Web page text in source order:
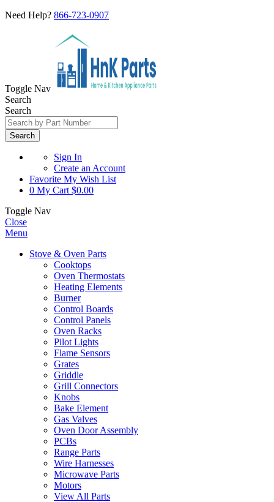
Need Help? 866-723-0907
Toggle Nav
Search
Search
Search
Sign In
Create an Account
Favorite My Wish List
0 My Cart $0.00
Toggle Nav
Close
Menu
Stove & Oven Parts
Cooktops
Oven Thermostats
Heating Elements
Burner
Control Boards
Control Panels
Oven Racks
Pilot Lights
Flame Sensors
Grates
Griddle
Grill Connectors
Knobs
Bake Element
Gas Valves
Oven Door Assembly
PCBs
Range Parts
Wire Harnesses
Microwave Parts
Motors
View All Parts